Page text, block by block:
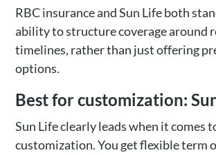
RBC insurance and Sun Life both
ability to structure coverage around
timelines, rather than just offering
options.
Best for customization:
Sun Life clearly leads when it comes
customization. You get flexible term